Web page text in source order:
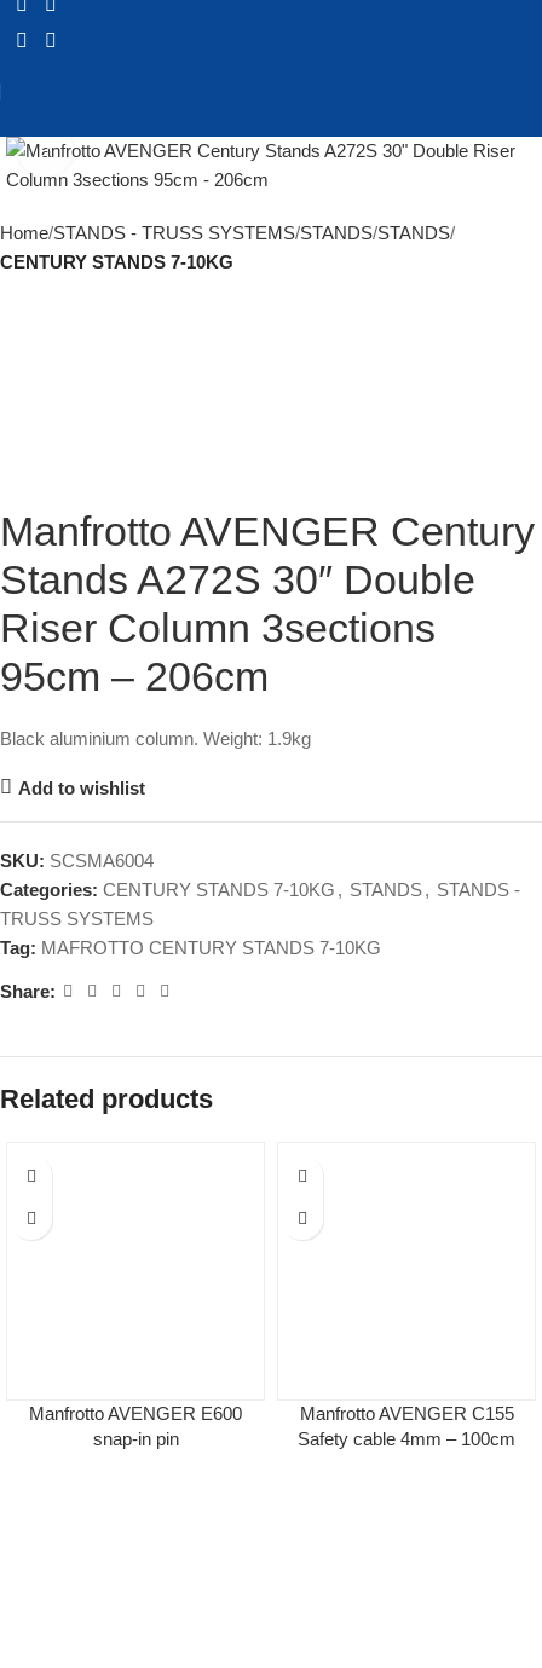
Click to enlarge
Home STANDS - TRUSS SYSTEMS STANDS STANDS
CENTURY STANDS 7-10KG
Manfrotto AVENGER Century
Stands A272S 30″ Double
Riser Column 3sections
95cm – 206cm
Black aluminium column. Weight: 1.9kg
Add to wishlist
SKU: SCSMA6004
Categories: CENTURY STANDS 7-10KG , STANDS, STANDS -
TRUSS SYSTEMS
Tag: MAFROTTO CENTURY STANDS 7-10KG
Share:
Related products
Manfrotto AVENGER Ε600
snap-in pin
Manfrotto AVENGER C155
Safety cable 4mm – 100cm